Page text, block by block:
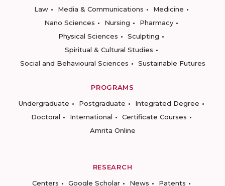
Law
Media & Communications
Medicine
Nano Sciences
Nursing
Pharmacy
Physical Sciences
Sculpting
Spiritual & Cultural Studies
Social and Behavioural Sciences
Sustainable Futures
PROGRAMS
Undergraduate
Postgraduate
Integrated Degree
Doctoral
International
Certificate Courses
Amrita Online
RESEARCH
Centers
Google Scholar News
Patents